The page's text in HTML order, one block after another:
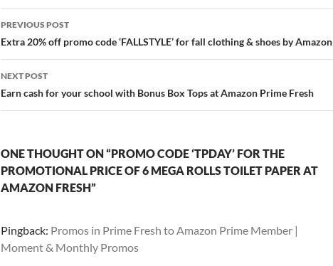
Post
navigation
PREVIOUS POST
Extra 20% off promo code ‘FALLSTYLE’ for fall clothing & shoes by Amazon
NEXT POST
Earn cash for your school with Bonus Box Tops at Amazon Prime Fresh
ONE THOUGHT ON “PROMO CODE ‘TPDAY’ FOR THE
PROMOTIONAL PRICE OF 6 MEGA ROLLS TOILET PAPER AT
AMAZON FRESH”
Pingback: Promos in Prime Fresh to Amazon Prime Member |
Moment & Monthly Promos